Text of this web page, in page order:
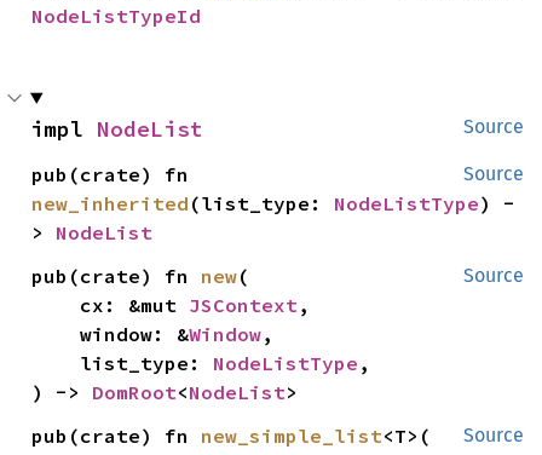
NodeListTypeId
Source
impl NodeList
Source
new_inherited (list_type: NodeListType) -
> NodeList
Source
pub(crate) fn new(
    cx: &mut
JSContext ,
    window: &
Window,
    list_type:
NodeListType ,
) -> DomRoot<NodeList>
Source
pub(crate) fn new_simple_list<T>(